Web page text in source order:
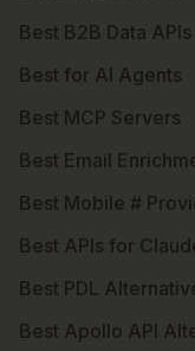
Best B2B Data APIs
Best for AI Agents
Best MCP Servers
Best Email
Best Mobile #
Best APIs for
Best PDL
Best Apollo API